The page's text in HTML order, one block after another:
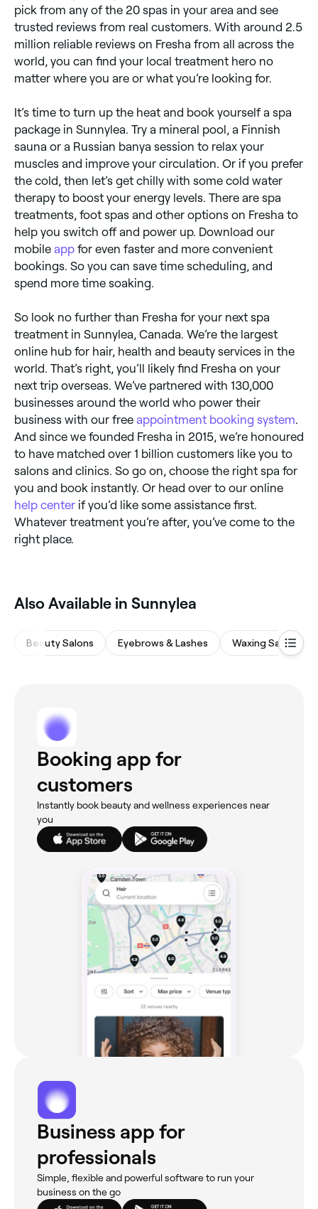
pick from any of the 20 spas in your area and see
trusted reviews from real customers. With around 2.5
million reliable reviews on Fresha from all across the
world, you can find your local treatment hero no
matter where you are or what you’re looking for.
It’s time to turn up the heat and book yourself a spa
package in Sunnylea. Try a mineral pool, a Finnish
sauna or a Russian banya session to relax your
muscles and improve your circulation. Or if you prefer
the cold, then let’s get chilly with some cold water
therapy to boost your energy levels. There are spa
treatments, foot spas and other options on Fresha to
help you switch off and power up. Download our
mobile app for even faster and more convenient
bookings. So you can save time scheduling, and
spend more time soaking.
So look no further than Fresha for your next spa
treatment in Sunnylea, Canada. We’re the largest
online hub for hair, health and beauty services in the
world. That’s right, you’ll likely find Fresha on your
next trip overseas. We’ve partnered with 130,000
businesses around the world who power their
business with our free appointment booking system.
And since we founded Fresha in 2015, we’re honoured
to have matched over 1 billion customers like you to
salons and clinics. So go on, choose the right spa for
you and book instantly. Or head over to our online
help center if you’d like some assistance first.
Whatever treatment you’re after, you’ve come to the
right place.
Also Available in Sunnylea
Beauty Salons Eyebrows & Lashes Waxing Salons
Booking app for
customers
Instantly book beauty and wellness experiences near
you
Business app for
professionals
Simple, flexible and powerful software to run your
business on the go